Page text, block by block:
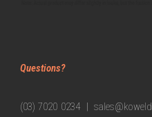
Questions?
(03) 7020 0234 |